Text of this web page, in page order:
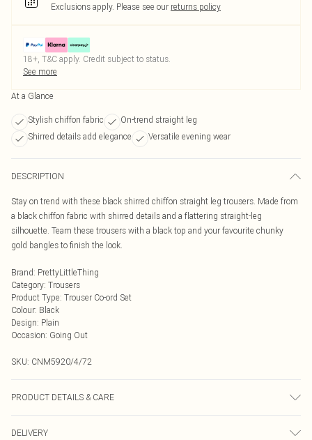
Exclusions apply. Please see our returns policy
18+, T&C apply. Credit subject to status.
See more
At a Glance
Stylish chiffon fabric
On-trend straight leg
Shirred details add elegance
Versatile evening wear
DESCRIPTION
Stay on trend with these black shirred chiffon straight leg trousers. Made from
a black chiffon fabric with shirred details and a flattering straight-leg
silhouette. Team these trousers with a black top and your favourite chunky
gold bangles to finish the look.
Brand: PrettyLittleThing
Category: Trousers
Product Type: Trouser Co-ord Set
Colour: Black
Design: Plain
Occasion: Going Out
SKU: CNM5920/4/72
PRODUCT DETAILS & CARE
DELIVERY